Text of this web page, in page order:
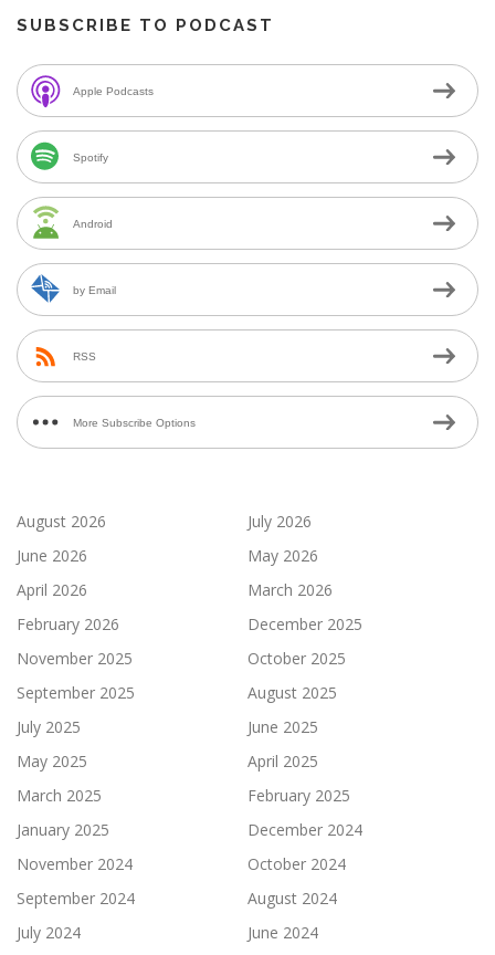
SUBSCRIBE TO PODCAST
Apple Podcasts
Spotify
Android
by Email
RSS
More Subscribe Options
August 2026
July 2026
June 2026
May 2026
April 2026
March 2026
February 2026
December 2025
November 2025
October 2025
September 2025
August 2025
July 2025
June 2025
May 2025
April 2025
March 2025
February 2025
January 2025
December 2024
November 2024
October 2024
September 2024
August 2024
July 2024
June 2024